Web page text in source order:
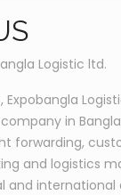
Logistic ltd.
Expobangla
in
forwarding,
and logistics
and international